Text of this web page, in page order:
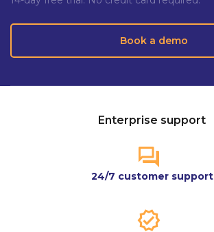
Book a demo
Enterprise support
24/7 customer support